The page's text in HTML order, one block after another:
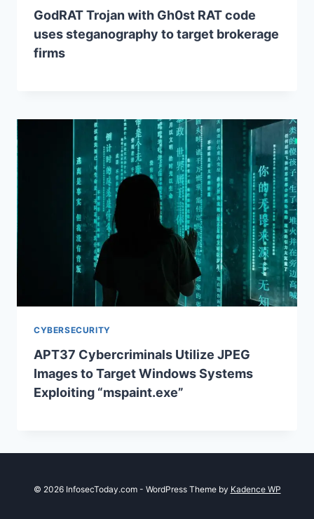
GodRAT Trojan with Gh0st RAT code
uses steganography to target brokerage
firms
CYBERSECURITY
APT37 Cybercriminals Utilize JPEG
Images to Target Windows Systems
Exploiting “mspaint.exe”
© 2026 InfosecToday.com - WordPress Theme by Kadence WP